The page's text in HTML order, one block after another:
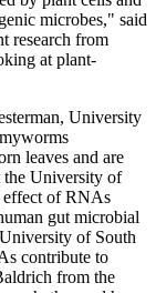
microbes," said
research from
at plant-
University
leaves and are
the University of
effect of RNAs
gut microbial
of South
contribute to
from the